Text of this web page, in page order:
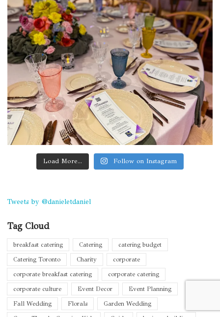
Load More... Follow on Instagram
Tweets by @danieletdaniel
Tag Cloud
breakfast catering Catering
catering budget
Catering Toronto
Charity
corporate
corporate breakfast catering
corporate catering
corporate culture
Event Decor
Event Planning
Fall Wedding
Florals
Garden Wedding